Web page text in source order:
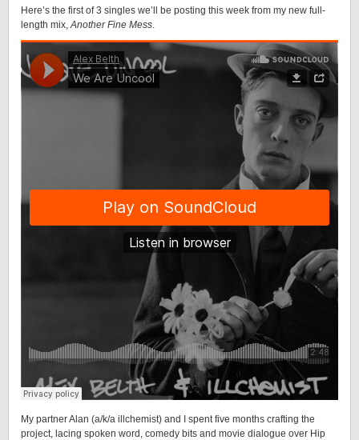
Here’s the first of 3 singles we’ll be posting this week from my new full-
length mix,Another Fine Mess.
My partner Alan (a/k/a illchemist) and I spent five months crafting the
project, lacing spoken word, comedy bits and movie dialogue over Hip